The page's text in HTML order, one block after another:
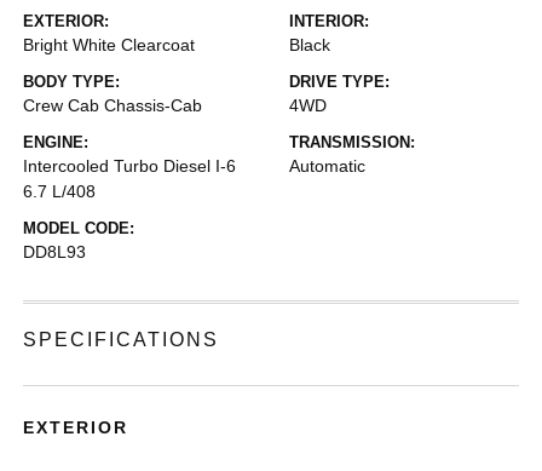
EXTERIOR:
Bright White Clearcoat
INTERIOR:
Black
BODY TYPE:
Crew Cab Chassis-Cab
DRIVE TYPE:
4WD
ENGINE:
Intercooled Turbo Diesel I-6
6.7 L/408
TRANSMISSION:
Automatic
MODEL CODE:
DD8L93
SPECIFICATIONS
EXTERIOR